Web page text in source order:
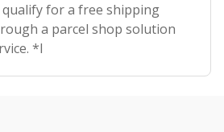
for a free shipping
a parcel shop solution
*I